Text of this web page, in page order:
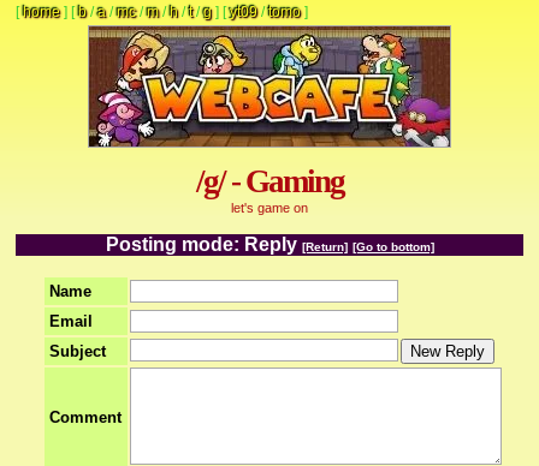
[home] [b/a/mc/m/h/t/g] [yt09/tomo]
/g/ - Gaming
let's game on
Posting mode: Reply [Return] [Go to bottom]
Name
Email
Subject
Comment